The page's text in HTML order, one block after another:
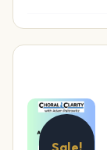
Sale!